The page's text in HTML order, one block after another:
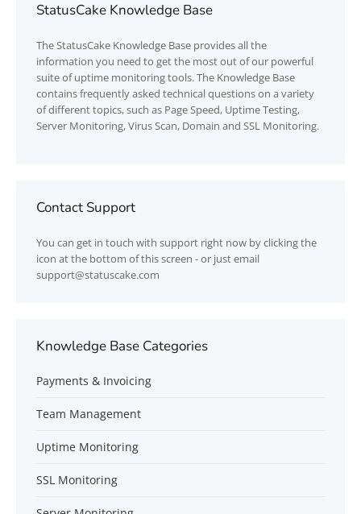
StatusCake Knowledge Base
TheStatusCake Knowledge Base provides all the
information you need to get the most out of our powerful
suite of uptime monitoring tools. The Knowledge Base
contains frequently asked technical questions on a variety
of different topics, such as Page Speed, Uptime Testing,
Server Monitoring, Virus Scan, Domain and SSL Monitoring.
Contact Support
You can get in touch with support right now by clicking the
icon at the bottom of this screen - or just email
support@statuscake.com
Knowledge Base Categories
Payments & Invoicing
Team Management
Uptime Monitoring
SSL Monitoring